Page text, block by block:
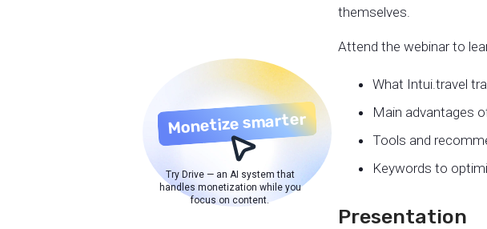
Monetize smarter
Try Drive — an AI system that
handles monetization while you
focus on content.
themselves.
Attend the webinar to
What Intui.travel
Main advantages
Tools and
Keywords to
Presentation